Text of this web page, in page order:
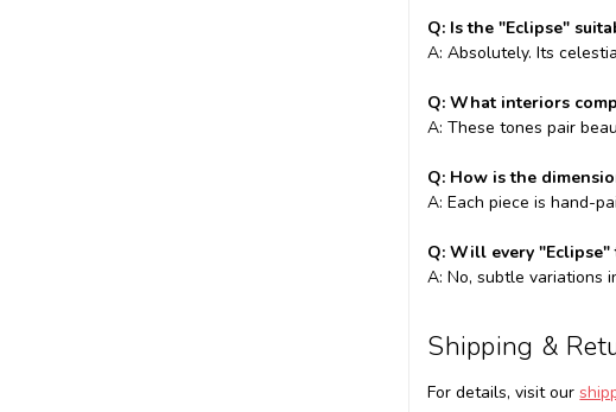
Q: Is the "Eclipse"
A: Absolutely. Its
Q: What interiors
A: These tones pair
Q: How is the
A: Each piece is hand-
Q: Will every
A: No, subtle variations
Shipping &
For details, visit our